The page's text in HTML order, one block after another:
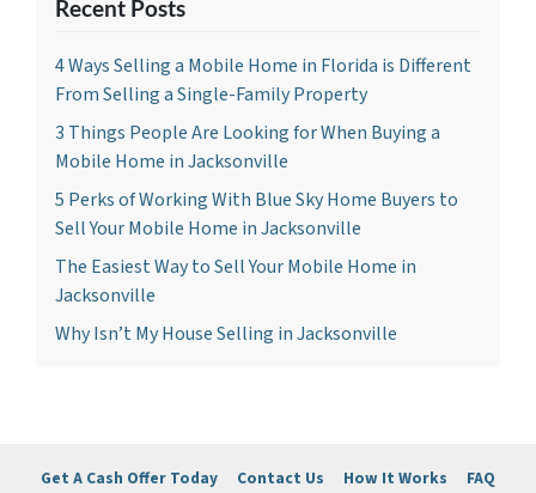
Recent Posts
4 Ways Selling a Mobile Home in Florida is Different
From Selling a Single-Family Property
3 Things People Are Looking for When Buying a
Mobile Home in Jacksonville
5 Perks of Working With Blue Sky Home Buyers to
Sell Your Mobile Home in Jacksonville
The Easiest Way to Sell Your Mobile Home in
Jacksonville
Why Isn’t My House Selling in Jacksonville
Get A Cash Offer Today Contact Us How It Works FAQ